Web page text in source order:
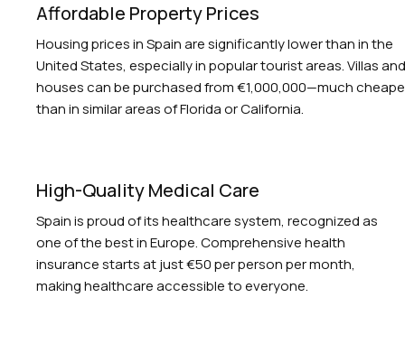
Affordable Property Prices
Housing prices in Spain are significantly lower than in the
United States, especially in popular tourist areas. Villas and
houses can be purchased from €1,000,000—much
than in similar areas of Florida or California.
High-Quality Medical Care
Spain is proud of its healthcare system, recognized as
one of the best in Europe. Comprehensive health
insurance starts at just €50 per person per month,
making healthcare accessible to everyone.